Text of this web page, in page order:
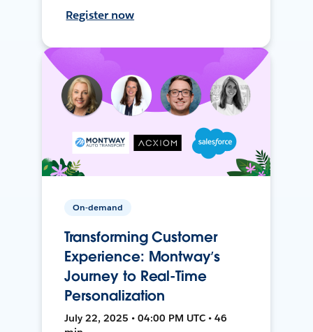
Register now
On-demand
Transforming Customer
Experience: Montway’s
Journey to Real-Time
Personalization
July 22, 2025 • 04:00 PM UTC • 46